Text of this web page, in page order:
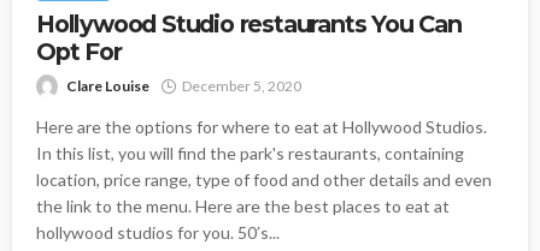
Hollywood Studio restaurants You Can
Opt For
Clare Louise December 5, 2020
Here are the options for where to eat at Hollywood Studios.
In this list, you will find the park's restaurants, containing
location, price range, type of food and other details and even
the link to the menu. Here are the best places to eat at
hollywood studios for you. 50′s...